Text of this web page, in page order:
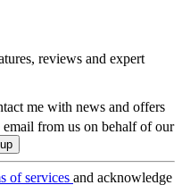
reviews and expert
me with news and offers
email from us on behalf of our
of services and acknowledge